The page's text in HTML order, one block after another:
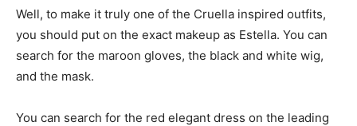
Well, to make it truly one of the Cruella inspired outfits,
you should put on the exact makeup as Estella. You can
search for the maroon gloves, the black and white wig,
and the mask.
You can search for the red elegant dress on the leading